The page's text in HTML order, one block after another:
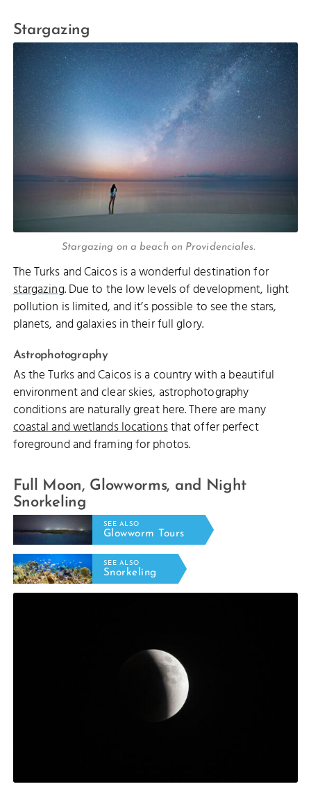
Stargazing
Stargazing on a beach on Providenciales.
The Turks and Caicos is a wonderful destination for
stargazing. Due to the low levels of development, light
pollution is limited, and it’s possible to see the stars,
planets, and galaxies in their full glory.
Astrophotography
As the Turks and Caicos is a country with a beautiful
environment and clear skies, astrophotography
conditions are naturally great here. There are many
coastal and wetlands locationsthat offer perfect
foreground and framing for photos.
Full Moon, Glowworms, and Night
Snorkeling
SEE ALSO
Glowworm Tours
SEE ALSO
Snorkeling